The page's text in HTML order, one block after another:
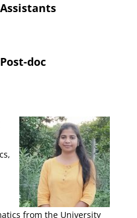
doc
from the University